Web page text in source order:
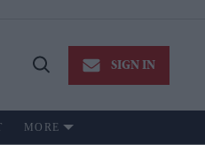
Open
SIGN IN
MORE